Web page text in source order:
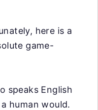
here is a
game-
speaks English
human would.